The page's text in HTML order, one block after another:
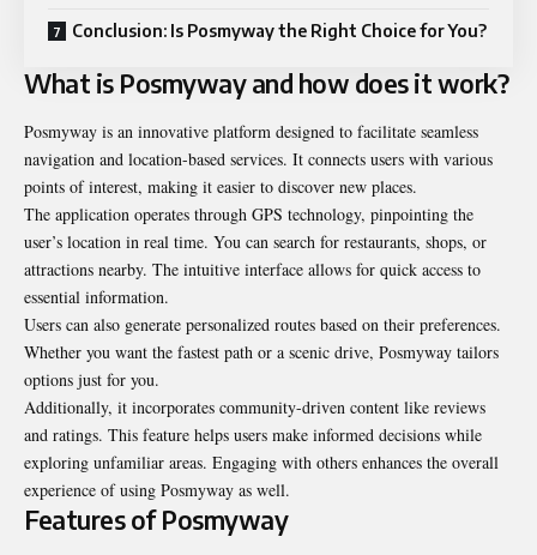
Conclusion: Is Posmyway the Right Choice for You?
What is Posmyway and how does it work?
Posmyway is an innovative platform designed to facilitate seamless
navigation and location-based services. It connects users with various
points of interest, making it easier to discover new places.
The application operates through GPS technology, pinpointing the
user’s location in real time. You can search for restaurants, shops, or
attractions nearby. The intuitive interface allows for quick access to
essential information.
Users can also generate personalized routes based on their preferences.
Whether you want the fastest path or a scenic drive, Posmyway tailors
options just for you.
Additionally, it incorporates community-driven content like reviews
and ratings. This feature helps users make informed decisions while
exploring unfamiliar areas. Engaging with others enhances the overall
experience of using Posmyway as well.
Features of Posmyway